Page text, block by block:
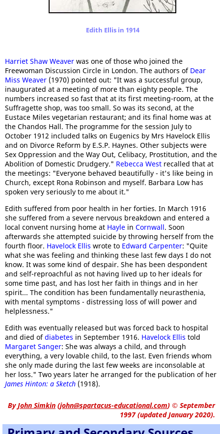
Edith Ellis in 1914
Harriet Shaw Weaver was one of those who joined the
Freewoman Discussion Circle in London. The authors of Dear
Miss Weaver (1970) pointed out: "It was a successful group,
inaugurated at a meeting of more than eighty people. The
numbers increased so fast that at its first meeting-room, at the
Suffragette shop, was too small. So was its second, at the
Eustace Miles vegetarian restaurant; and its final home was at
the Chandos Hall. The programme for the session July to
October 1912 included talks on Eugenics by Mrs Havelock Ellis
and on Divorce Reform by E.S.P. Haynes. Other subjects were
Sex Oppression and the Way Out, Celibacy, Prostitution, and the
Abolition of Domestic Drudgery." Rebecca West recalled that at
the meetings: "Everyone behaved beautifully - it's like being in
Church, except Rona Robinson and myself. Barbara Low has
spoken very seriously to me about it."
Edith suffered from poor health in her forties. In March 1916
she suffered from a severe nervous breakdown and entered a
local convent nursing home at Hayle in Cornwall. Soon
afterwards she attempted suicide by throwing herself from the
fourth floor. Havelock Ellis wrote to Edward Carpenter: "Quite
what she was feeling and thinking these last few days I do not
know. It was some kind of despair. She has been despondent
and self-reproachful as not having lived up to her ideals for
some time past, and has lost her faith in things and in her
spirit... The condition has been fundamentally neurasthenia,
with mental symptoms - distressing loss of will power and
helplessness."
Edith was eventually released but was forced back to hospital
and died ofdiabetes in September 1916. Havelock Ellis told
Margaret Sanger: She was always a child, and through
everything, a very lovable child, to the last. Even friends whom
she only made during the last few weeks are inconsolable at
her loss." Two years later he arranged for the publication of her
James Hinton: a Sketch (1918).
ByJohn Simkin (john@spartacus-educational.com) © September
1997 (updated January 2020).